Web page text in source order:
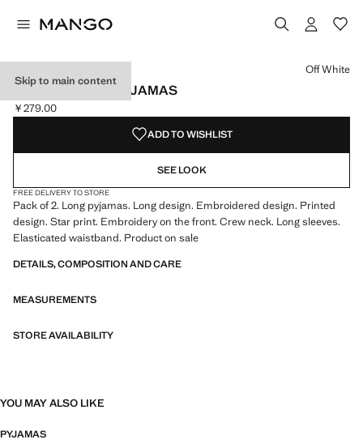
Skip to main content
PRINTED LONG PYJAMAS
Current price [￥279.00 ]
￥279.00
Select a colour
Colour Off White selected
Off White
ADD TO WISHLIST
SEE LOOK
FREE DELIVERY TO STORE
Pack of 2. Long pyjamas. Long design. Embroidered design. Printed
design. Star print. Embroidery on the front. Crew neck. Long sleeves.
Elasticated waistband. Product on sale
DETAILS, COMPOSITION AND CARE
MEASUREMENTS
STORE AVAILABILITY
YOU MAY ALSO LIKE
PYJAMAS